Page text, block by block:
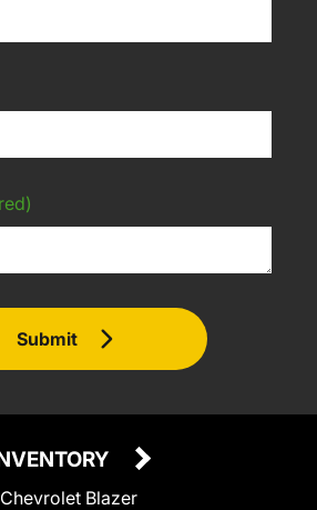
Submit
Chevrolet Blazer